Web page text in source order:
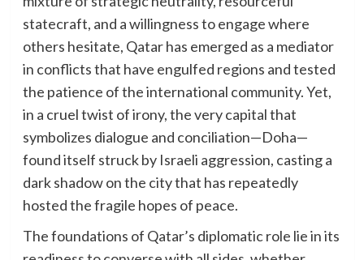
statecraft, and a willingness to engage where
others hesitate, Qatar has emerged as a mediator
in conflicts that have engulfed regions and tested
the patience of the international community. Yet,
in a cruel twist of irony, the very capital that
symbolizes dialogue and conciliation—Doha—
found itself struck by Israeli aggression, casting a
dark shadow on the city that has repeatedly
hosted the fragile hopes of peace.
The foundations of Qatar’s diplomatic role lie in its